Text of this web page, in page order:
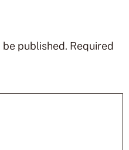
published. Required